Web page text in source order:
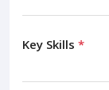
Key Skills *